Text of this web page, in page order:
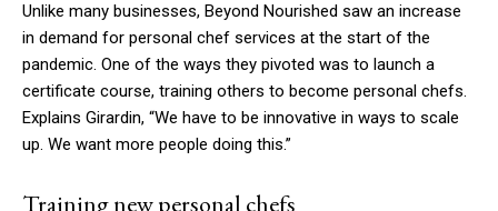
Unlike many businesses, Beyond Nourished saw an increase
in demand for personal chef services at the start of the
pandemic. One of the ways they pivoted was to launch a
certificate course, training others to become personal chefs.
Explains Girardin, “We have to be innovative in ways to scale
up. We want more people doing this.”
Training new personal chefs